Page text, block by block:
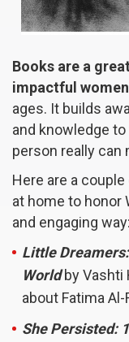
Books are a
impactful women
ages. It builds
and knowledge
person really can
Here are a
at home to honor
and engaging way:
Little
Worldby Vashti
about Fatima
She Persisted: